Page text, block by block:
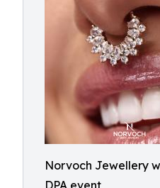
Norvoch Jewellery
DPA event